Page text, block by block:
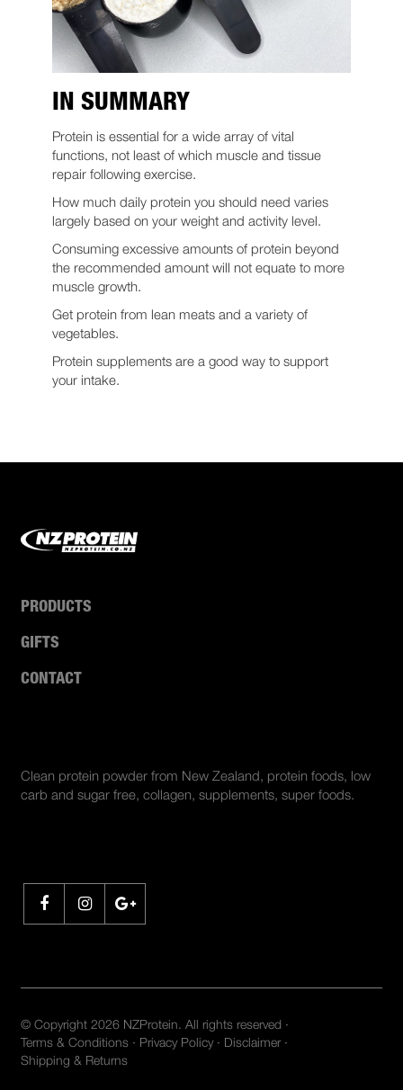
IN SUMMARY
Protein is essential for a wide array of vital
functions, not least of which muscle and tissue
repair following exercise.
How much daily protein you should need varies
largely based on your weight and activity level.
Consuming excessive amounts of protein beyond
the recommended amount will not equate to more
muscle growth.
Get protein from lean meats and a variety of
vegetables.
Protein supplements are a good way to support
your intake.
PRODUCTS
GIFTS
CONTACT
Clean protein powder from New Zealand, protein foods, low
carb and sugar free, collagen, supplements, super foods.
© Copyright 2026 NZProtein. All rights reserved ·
Terms & Conditions · Privacy Policy · Disclaimer·
Shipping & Returns